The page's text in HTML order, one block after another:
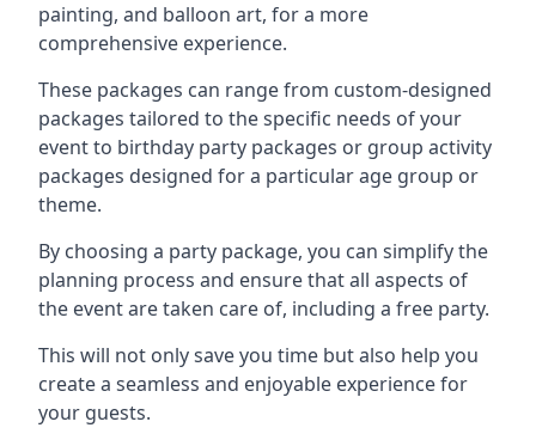
painting, and balloon art, for a more
comprehensive experience.
These packages can range from custom-designed
packages tailored to the specific needs of your
event to birthday party packages or group activity
packages designed for a particular age group or
theme.
By choosing a party package, you can simplify the
planning process and ensure that all aspects of
the event are taken care of, including a free party.
This will not only save you time but also help you
create a seamless and enjoyable experience for
your guests.